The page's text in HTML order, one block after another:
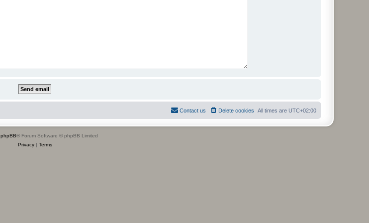
All times are UTC+02:00
Delete cookies
Contact us
phpBB® Forum Software © phpBB Limited
Privacy| Terms